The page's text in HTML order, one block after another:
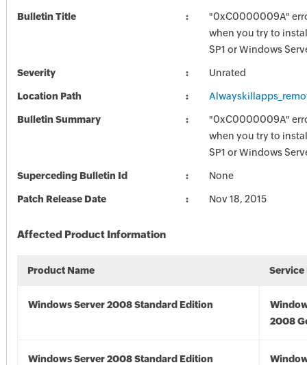
Bulletin Title
"0xC0000009A"
when you try to
SP1 or Windows
Severity Unrated
Location Path
Bulletin Summary
"0xC0000009A"
when you try to
SP1 or Windows
Superceding Bulletin Id None
Patch Release Date Nov 18, 2015
Affected Product Information
Product Name Service
Windows Server 2008 Standard Edition
2008
Windows Server 2008 Standard Edition